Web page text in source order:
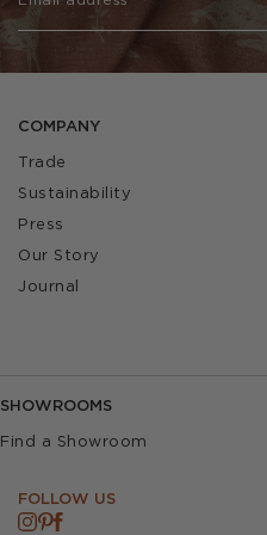
COMPANY
Trade
Sustainability
Press
Our Story
Journal
SHOWROOMS
Find a Showroom
FOLLOW US